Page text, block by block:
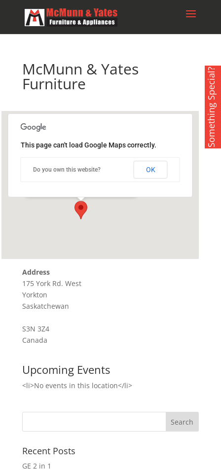
McMunn & Yates
Furniture
This page can't load Google Maps correctly.
Do you own this website? OK
Address
175 York Rd. West
Yorkton
Saskatchewan
S3N 3Z4
Canada
Upcoming Events
<li>No events in this location</li>
Recent Posts
GE 2 in 1
Something Special?